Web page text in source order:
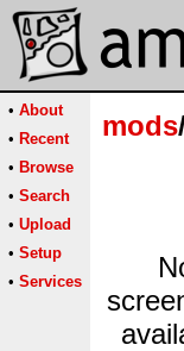
• About
• Recent
• Browse
• Search
• Upload
• Setup
• Services
mods